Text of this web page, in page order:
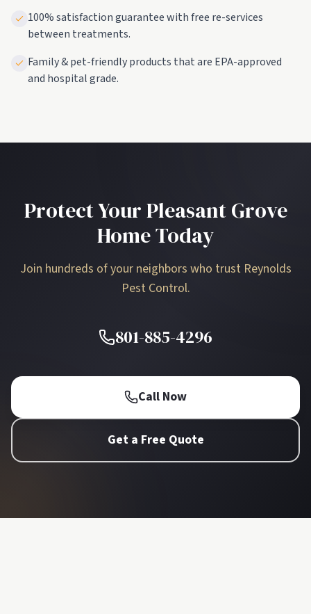
100% satisfaction guarantee with free re-services
between treatments.
Family & pet-friendly products that are EPA-approved
and hospital grade.
Protect Your Pleasant Grove
Home Today
Join hundreds of your neighbors who trust Reynolds
Pest Control.
801-885-4296
Call Now
Get a Free Quote